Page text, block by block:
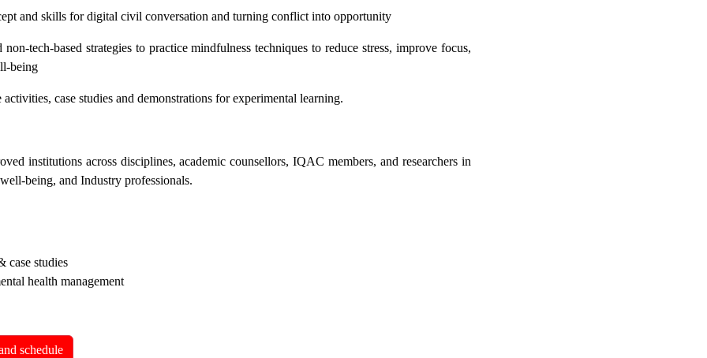
and skills for digital civil conversation and turning conflict into opportunity
tech-based strategies to practice mindfulness techniques to reduce stress, improve focus,
being
case studies and demonstrations for experimental learning.
institutions across disciplines, academic counsellors, IQAC members, and researchers in
being, and Industry professionals.
case studies
health management
schedule